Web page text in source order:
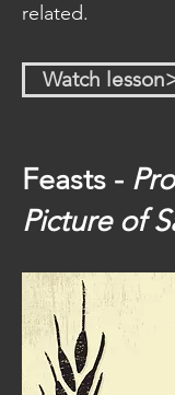
related.
Watch
Feasts -
Picture of